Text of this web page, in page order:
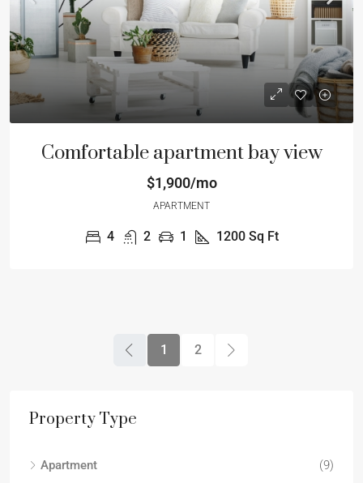
Comfortable apartment bay view
$1,900/mo
APARTMENT
4 2 1 1200 Sq Ft
1 2
Property Type
Apartment
(9)